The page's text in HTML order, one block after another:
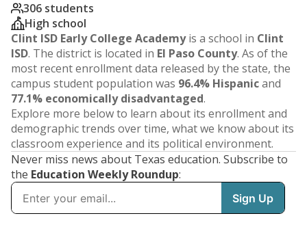
306 students
High school
Clint ISD Early College Academyis a school in Clint
ISD. The district is located in El Paso County. As of the
most recent enrollment data released by the state, the
campus student population was 96.4% Hispanicand
77.1% economically disadvantaged.
Explore more below to learn about its enrollment and
demographic trends over time, what we know about its
classroom experience and its political environment.
Never miss news about Texas education. Subscribe to
the Education Weekly Roundup: